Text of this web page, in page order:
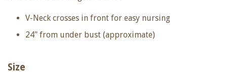
V-Neck crosses in front for easy nursing
24" from under bust (approximate)
Size